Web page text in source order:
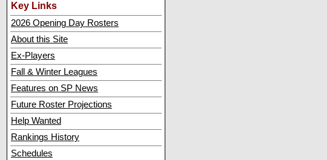
Key Links
2026 Opening Day Rosters
About this Site
Ex-Players
Fall & Winter Leagues
Features on SP News
Future Roster Projections
Help Wanted
Rankings History
Schedules